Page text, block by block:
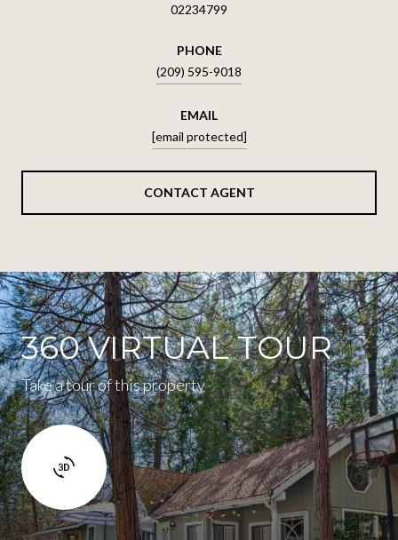
02234799
PHONE
(209) 595-9018
EMAIL
[email protected]
CONTACT AGENT
360 VIRTUAL TOUR
Take a tour of this property